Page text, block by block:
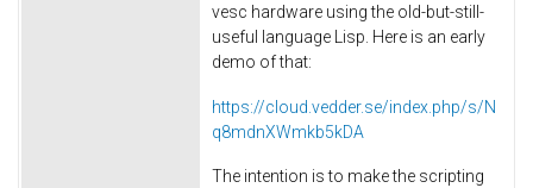
vesc hardware using the old-but-still-
useful language Lisp. Here is an early
demo of that:
https://cloud.vedder.se/index.php/s/N
q8mdnXWmkb5kDA
The intention is to make the scripting